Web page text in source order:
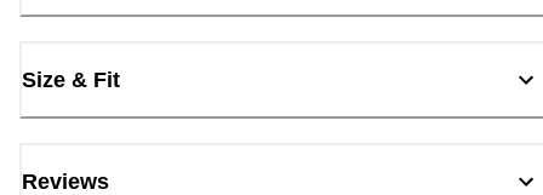
Size & Fit
Reviews